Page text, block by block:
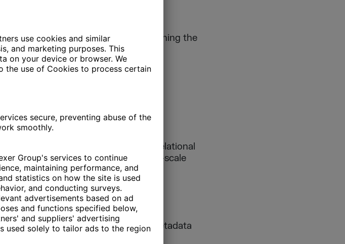
a semantic description layer explaining the
works on top of existing relational
and cheaper adoption without large-scale
important than raw schema metadata